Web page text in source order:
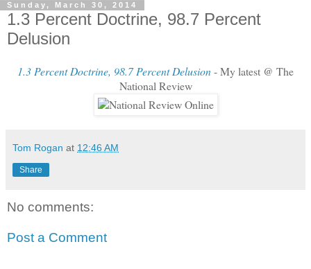
Sunday, March 30, 2014
1.3 Percent Doctrine, 98.7 Percent
Delusion
1.3 Percent Doctrine, 98.7 Percent Delusion- My latest @ The
National Review
Tom Rogan at 12:46 AM
Share
No comments:
Post a Comment